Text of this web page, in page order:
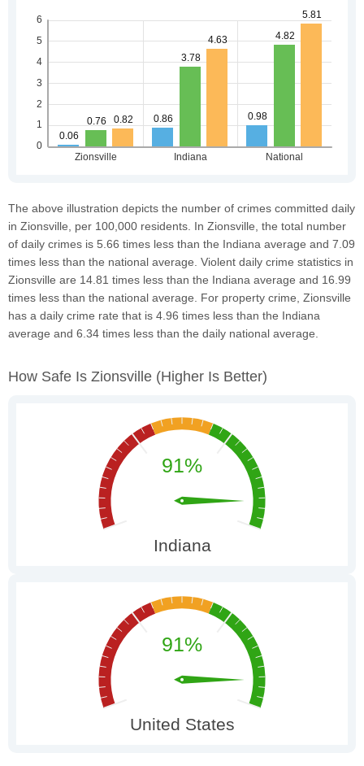
The above illustration depicts the number of crimes committed daily
in Zionsville, per 100,000 residents. In Zionsville, the total number
of daily crimes is 5.66 times less than the Indiana average and 7.09
times less than the national average. Violent daily crime statistics in
Zionsville are 14.81 times less than the Indiana average and 16.99
times less than the national average. For property crime, Zionsville
has a daily crime rate that is 4.96 times less than the Indiana
average and 6.34 times less than the daily national average.
How Safe Is Zionsville (higher Is Better)